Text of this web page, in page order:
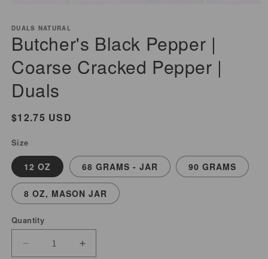
1
in
modal
DUALS NATURAL
Butcher's Black Pepper |
Coarse Cracked Pepper |
Duals
Regular
$12.75 USD
Size
12 OZ 68 GRAMS - JAR 90 GRAMS
8 OZ, MASON JAR
Quantity
Decrease
Increase